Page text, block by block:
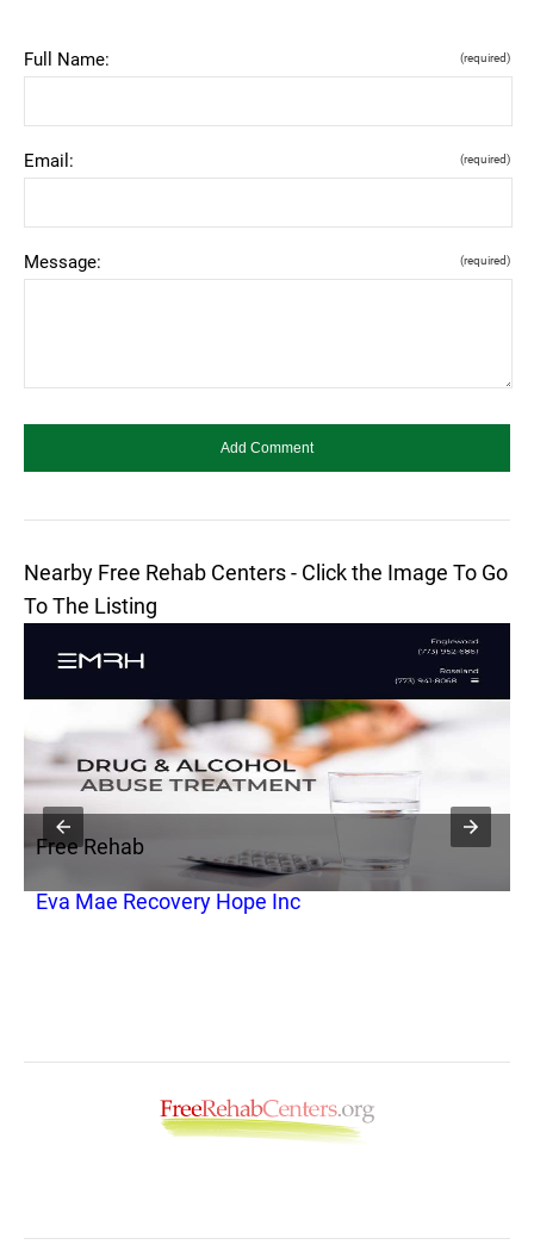
Full Name: (required)
Email: (required)
Message: (required)
Nearby Free Rehab Centers - Click the Image To Go
To The Listing
Free Rehab
Eva Mae Recovery Hope Inc